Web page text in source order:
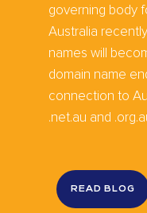
governing body
Australia
names will
domain name
connection to
.net.au and
READ BLOG